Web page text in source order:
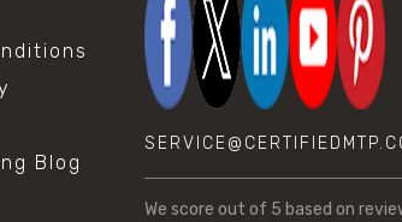
Blog
We score out of 5 based on